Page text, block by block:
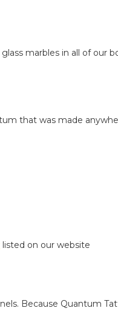
marbles in all of our
that was made
listed on our website
Because Quantum